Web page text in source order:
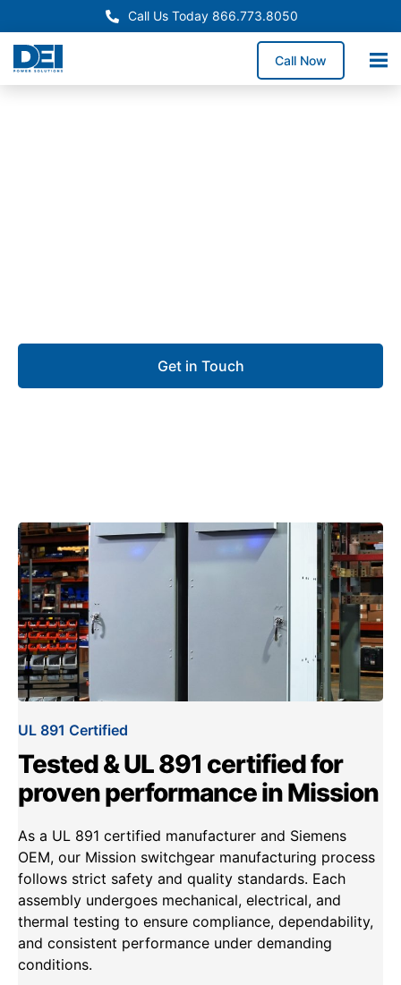
Call Us Today 866.773.8050
Call Now
Get in Touch
UL 891 Certified
Tested & UL 891 certified for
proven performance in Mission
As a UL 891 certified manufacturer and Siemens
OEM, our Mission switchgear manufacturing process
follows strict safety and quality standards. Each
assembly undergoes mechanical, electrical, and
thermal testing to ensure compliance, dependability,
and consistent performance under demanding
conditions.